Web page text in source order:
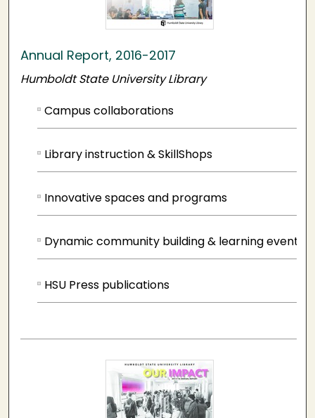
Annual Report, 2016-2017
Humboldt State University Library
Campus collaborations
Library instruction & SkillShops
Innovative spaces and programs
Dynamic community building & learning events
HSU Press publications